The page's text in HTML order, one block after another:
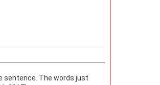
sentence. The words just